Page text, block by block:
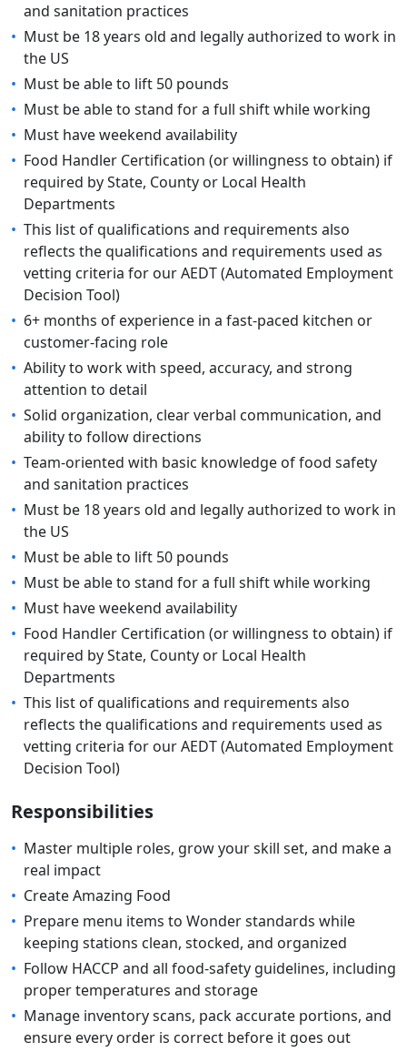
and sanitation practices
• Must be 18 years old and legally authorized to work in
the US
• Must be able to lift 50 pounds
• Must be able to stand for a full shift while working
• Must have weekend availability
• Food Handler Certification (or willingness to obtain) if
required by State, County or Local Health
Departments
• This list of qualifications and requirements also
reflects the qualifications and requirements used as
vetting criteria for our AEDT (Automated Employment
Decision Tool)
• 6+ months of experience in a fast-paced kitchen or
customer-facing role
• Ability to work with speed, accuracy, and strong
attention to detail
• Solid organization, clear verbal communication, and
ability to follow directions
• Team-oriented with basic knowledge of food safety
and sanitation practices
• Must be 18 years old and legally authorized to work in
the US
• Must be able to lift 50 pounds
• Must be able to stand for a full shift while working
• Must have weekend availability
• Food Handler Certification (or willingness to obtain) if
required by State, County or Local Health
Departments
• This list of qualifications and requirements also
reflects the qualifications and requirements used as
vetting criteria for our AEDT (Automated Employment
Decision Tool)
Responsibilities
• Master multiple roles, grow your skill set, and make a
real impact
• Create Amazing Food
• Prepare menu items to Wonder standards while
keeping stations clean, stocked, and organized
• Follow HACCP and all food-safety guidelines, including
proper temperatures and storage
• Manage inventory scans, pack accurate portions, and
ensure every order is correct before it goes out